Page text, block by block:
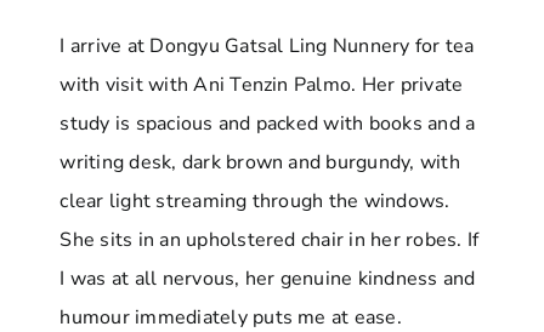
I arrive at Dongyu Gatsal Ling Nunnery for tea
with visit with Ani Tenzin Palmo. Her private
study is spacious and packed with books and a
writing desk, dark brown and burgundy, with
clear light streaming through the windows.
She sits in an upholstered chair in her robes. If
I was at all nervous, her genuine kindness and
humour immediately puts me at ease.